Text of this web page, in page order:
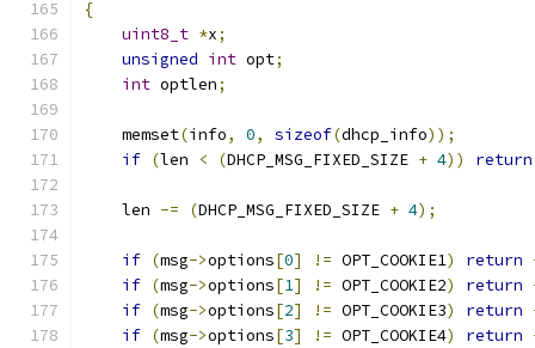
{
uint8_t *x;
unsigned int opt;
int optlen;
    memset
(info, 0, sizeof(dhcp_info));
if (len < (DHCP_MSG_FIXED_SIZE + 4)) return
    len
-= (DHCP_MSG_FIXED_SIZE + 4);
if (msg->options[0] != OPT_COOKIE1) return
if (msg->options[1] != OPT_COOKIE2) return
if (msg->options[2] != OPT_COOKIE3) return
if (msg->options[3] != OPT_COOKIE4) return